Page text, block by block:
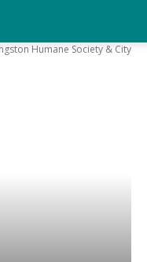
Humane Society & City